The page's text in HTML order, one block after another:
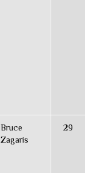
Bruce
Zagaris
29